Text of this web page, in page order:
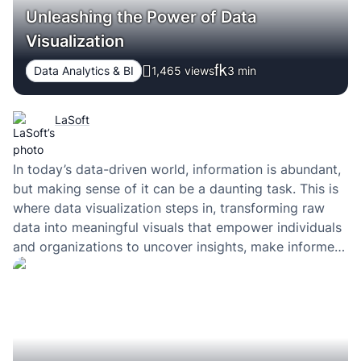
Unleashing the Power of Data
Visualization
Data Analytics & BI 1,465 views 3 min
LaSoft
In today’s data-driven world, information is abundant,
but making sense of it can be a daunting task. This is
where data visualization steps in, transforming raw
data into meaningful visuals that empower individuals
and organizations to uncover insights, make informed
decisions, and communicate complex information